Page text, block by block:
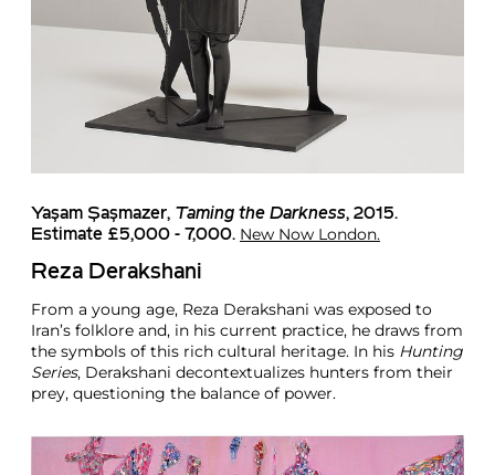
Yaşam Şaşmazer, Taming the Darkness, 2015.
Estimate £5,000 - 7,000. New Now London.
Reza Derakshani
From a young age, Reza Derakshani was exposed to
Iran’s folklore and, in his current practice, he draws from
the symbols of this rich cultural heritage. In his Hunting
Series, Derakshani decontextualizes hunters from their
prey, questioning the balance of power.